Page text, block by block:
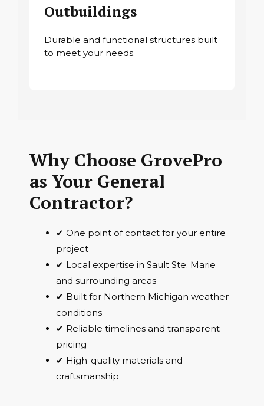
Outbuildings
Durable and functional structures built
to meet your needs.
Why Choose GrovePro
as Your General
Contractor?
✔ One point of contact for your entire
project
✔ Local expertise in Sault Ste. Marie
and surrounding areas
✔ Built for Northern Michigan weather
conditions
✔ Reliable timelines and transparent
pricing
✔ High-quality materials and
craftsmanship